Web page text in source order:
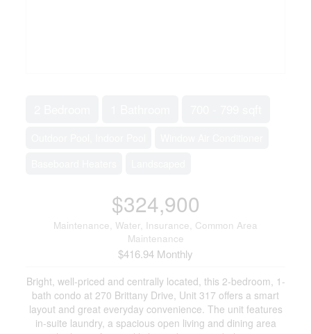
$324,900
Maintenance, Water, Insurance, Common Area
Maintenance
$416.94 Monthly
Bright, well-priced and centrally located, this 2-bedroom, 1-
bath condo at 270 Brittany Drive, Unit 317 offers a smart
layout and great everyday convenience. The unit features
in-suite laundry, a spacious open living and dining area